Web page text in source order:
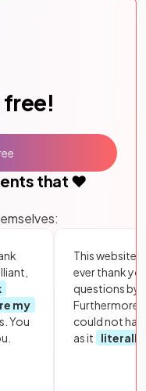
that ❤️
my
You
This website
ever thank
questions by
Furthermore,
could not
as it
literally